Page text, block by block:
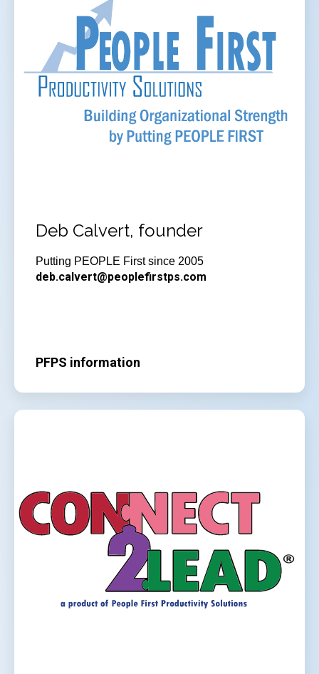
Deb Calvert, founder
Putting PEOPLE First since 2005
deb.calvert@peoplefirstps.com
PFPS information